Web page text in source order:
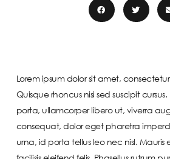
Lorem ipsum dolor sit amet,
Quisque rhoncus nisi sed suscipit
porta, ullamcorper libero ut, viverra
consequat, dolor eget pharetra
urna, id porta tellus leo nec nisl.